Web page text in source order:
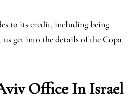
to its credit, including being
get into the details of the Copa
Office In Israel